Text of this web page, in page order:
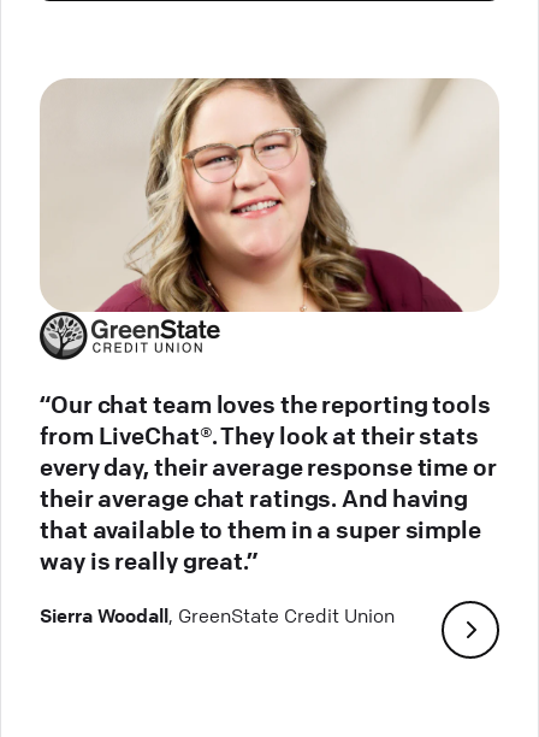
“Our chat team loves the reporting tools
from LiveChat®. They look at their stats
every day, their average response time or
their average chat ratings. And having
that available to them in a super simple
way is really great.”
Sierra Woodall, GreenState Credit Union